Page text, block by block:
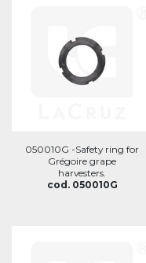
050010G -Safety ring for
Grégoire grape
harvesters.
cod. 050010G